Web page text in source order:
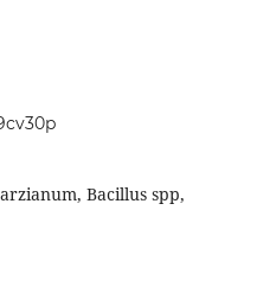
Bacillus spp,